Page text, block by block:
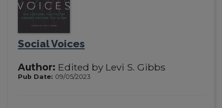
Social Voices
Author: Edited by Levi S. Gibbs
Pub Date: 09/05/2023